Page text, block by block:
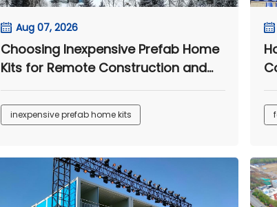
Aug 07, 2026
Choosing Inexpensive Prefab Home
Kits for Remote Construction and
Worker Accommodation Projects
inexpensive prefab home kits